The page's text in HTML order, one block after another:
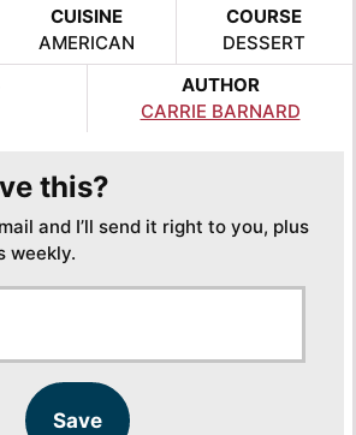
CUISINE
AMERICAN
COURSE
DESSERT
AUTHOR
CARRIE BARNARD
this?
and I’ll send it right to you, plus
weekly.
Save